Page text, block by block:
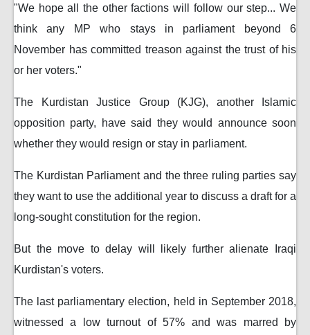
"We hope all the other factions will follow our step... We
think any MP who stays in parliament beyond 6
November has committed treason against the trust of his
or her voters."
The Kurdistan Justice Group (KJG), another Islamic
opposition party, have said they would announce soon
whether they would resign or stay in parliament.
The Kurdistan Parliament and the three ruling parties say
they want to use the additional year to discuss a draft for a
long-sought constitution for the region.
But the move to delay will likely further alienate Iraqi
Kurdistan's voters.
The last parliamentary election, held in September 2018,
witnessed a low turnout of 57% and was marred by